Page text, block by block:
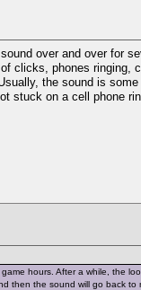
over and over for
clicks, phones ringing,
the sound is
stuck on a cell phone
hours. After a while, the
then the sound will go back to